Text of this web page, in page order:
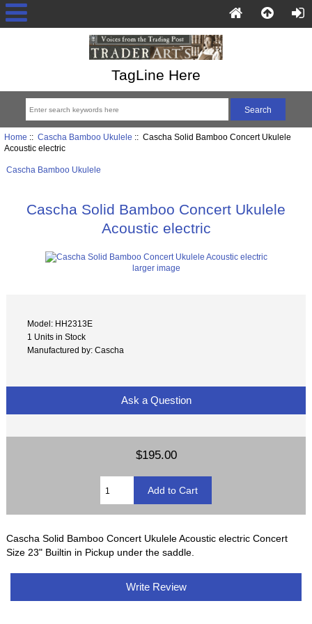
TagLine Here
Home :: Cascha Bamboo Ukulele :: Cascha Solid Bamboo Concert Ukulele
Acoustic electric
Cascha Bamboo Ukulele
Cascha Solid Bamboo Concert Ukulele
Acoustic electric
larger image
Model: HH2313E
1 Units in Stock
Manufactured by: Cascha
Ask a Question
$195.00
Cascha Solid Bamboo Concert Ukulele Acoustic electric Concert
Size 23" Builtin in Pickup under the saddle.
Write Review